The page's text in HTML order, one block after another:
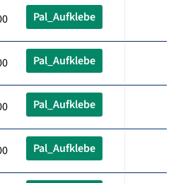
Pal_Aufklebe
Pal_Aufklebe
Pal_Aufklebe
Pal_Aufklebe